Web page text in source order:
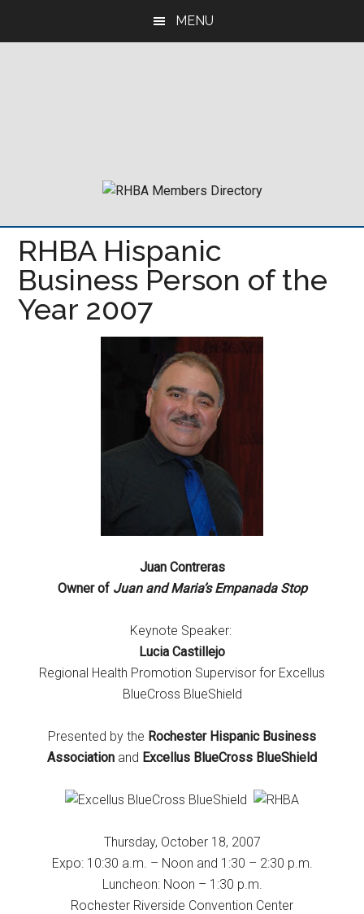
MENU
RHBA Hispanic
Business Person of the
Year 2007
Juan Contreras
Owner of Juan and Maria’s Empanada Stop
Keynote Speaker:
Lucia Castillejo
Regional Health Promotion Supervisor for Excellus
BlueCross BlueShield
Presented by the Rochester Hispanic Business
Association and Excellus BlueCross BlueShield
Thursday, October 18, 2007
Expo: 10:30 a.m. – Noon and 1:30 – 2:30 p.m.
Luncheon: Noon – 1:30 p.m.
Rochester Riverside Convention Center